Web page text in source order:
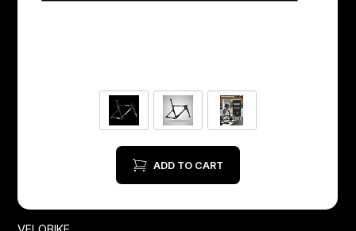
ADD TO CART